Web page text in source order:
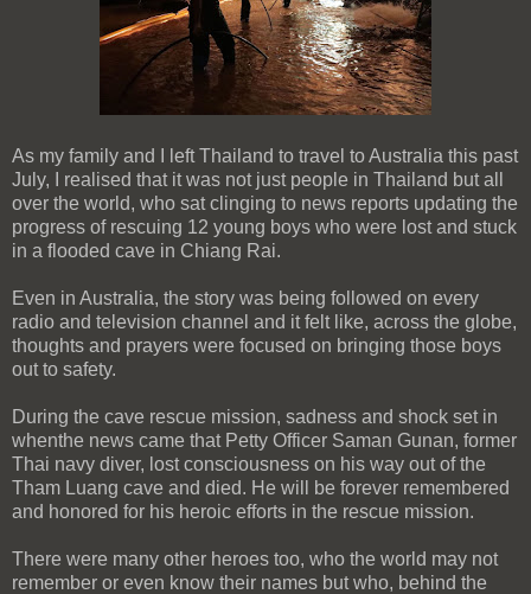
As my family and I left Thailand to travel to Australia this past
July, I realised that it was not just people in Thailand but all
over the world, who sat clinging to news reports updating the
progress of rescuing 12 young boys who were lost and stuck
in a flooded cave in Chiang Rai.
Even in Australia, the story was being followed on every
radio and television channel and it felt like, across the globe,
thoughts and prayers were focused on bringing those boys
out to safety.
During the cave rescue mission, sadness and shock set in
whenthe news came that Petty Officer Saman Gunan, former
Thai navy diver, lost consciousness on his way out of the
Tham Luang cave and died. He will be forever remembered
and honored for his heroic efforts in the rescue mission.
There were many other heroes too, who the world may not
remember or even know their names but who, behind the